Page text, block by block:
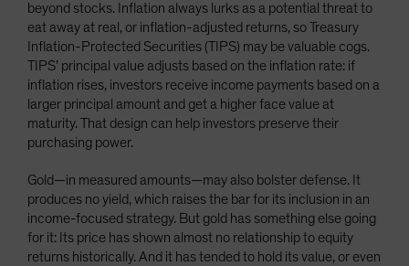
beyond stocks. Inflation always lurks as a potential threat to
eat away at real, or inflation-adjusted returns, so Treasury
Inflation-Protected Securities (TIPS) may be valuable cogs.
TIPS’ principal value adjusts based on the inflation rate: if
inflation rises, investors receive income payments based on a
larger principal amount and get a higher face value at
maturity. That design can help investors preserve their
purchasing power.
Gold—in measured amounts—may also bolster defense. It
produces no yield, which raises the bar for its inclusion in an
income-focused strategy. But gold has something else going
for it: Its price has shown almost no relationship to equity
returns historically. And it has tended to hold its value, or even